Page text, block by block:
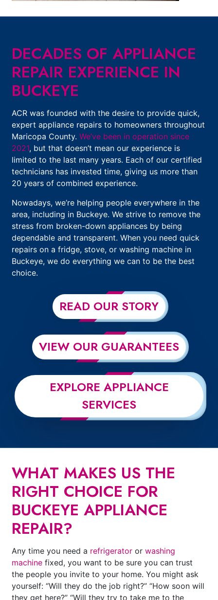
DECADES OF APPLIANCE
REPAIR EXPERIENCE IN
BUCKEYE
ACR was founded with the desire to provide quick,
expert appliance repairs to homeowners throughout
Maricopa County. We’ve been in operation since
2021, but that doesn’t mean our experience is
limited to the last many years. Each of our certified
technicians has invested time, giving us more than
20 years of combined experience.
Nowadays, we’re helping people everywhere in the
area, including in Buckeye. We strive to remove the
stress from broken-down appliances by being
dependable and transparent. When you need quick
repairs on a fridge, stove, or washing machine in
Buckeye, we do everything we can to be the best
choice.
READ OUR STORY
VIEW OUR GUARANTEES
EXPLORE APPLIANCE
SERVICES
WHAT MAKES US THE
RIGHT CHOICE FOR
BUCKEYE APPLIANCE
REPAIR?
Any time you need a refrigerator or washing
machine fixed, you want to be sure you can trust
the people you invite to your home. You might ask
yourself: “Will they do the job right?” “How soon will
they get here?” “Will they try to take me to the